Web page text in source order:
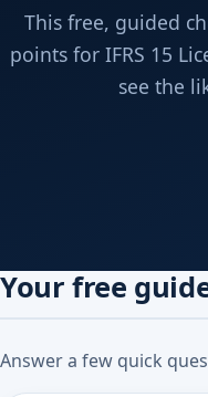
This free, guided
points for IFRS 15
see the
Your free
Answer a few quick